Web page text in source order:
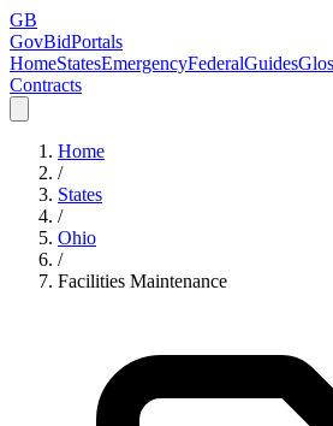
GB
GovBidPortals
HomeStatesEmergencyFederalGuides
Contracts
Home
/
States
/
Ohio
/
Facilities Maintenance